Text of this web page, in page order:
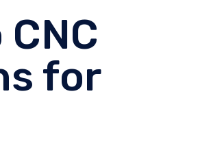
for